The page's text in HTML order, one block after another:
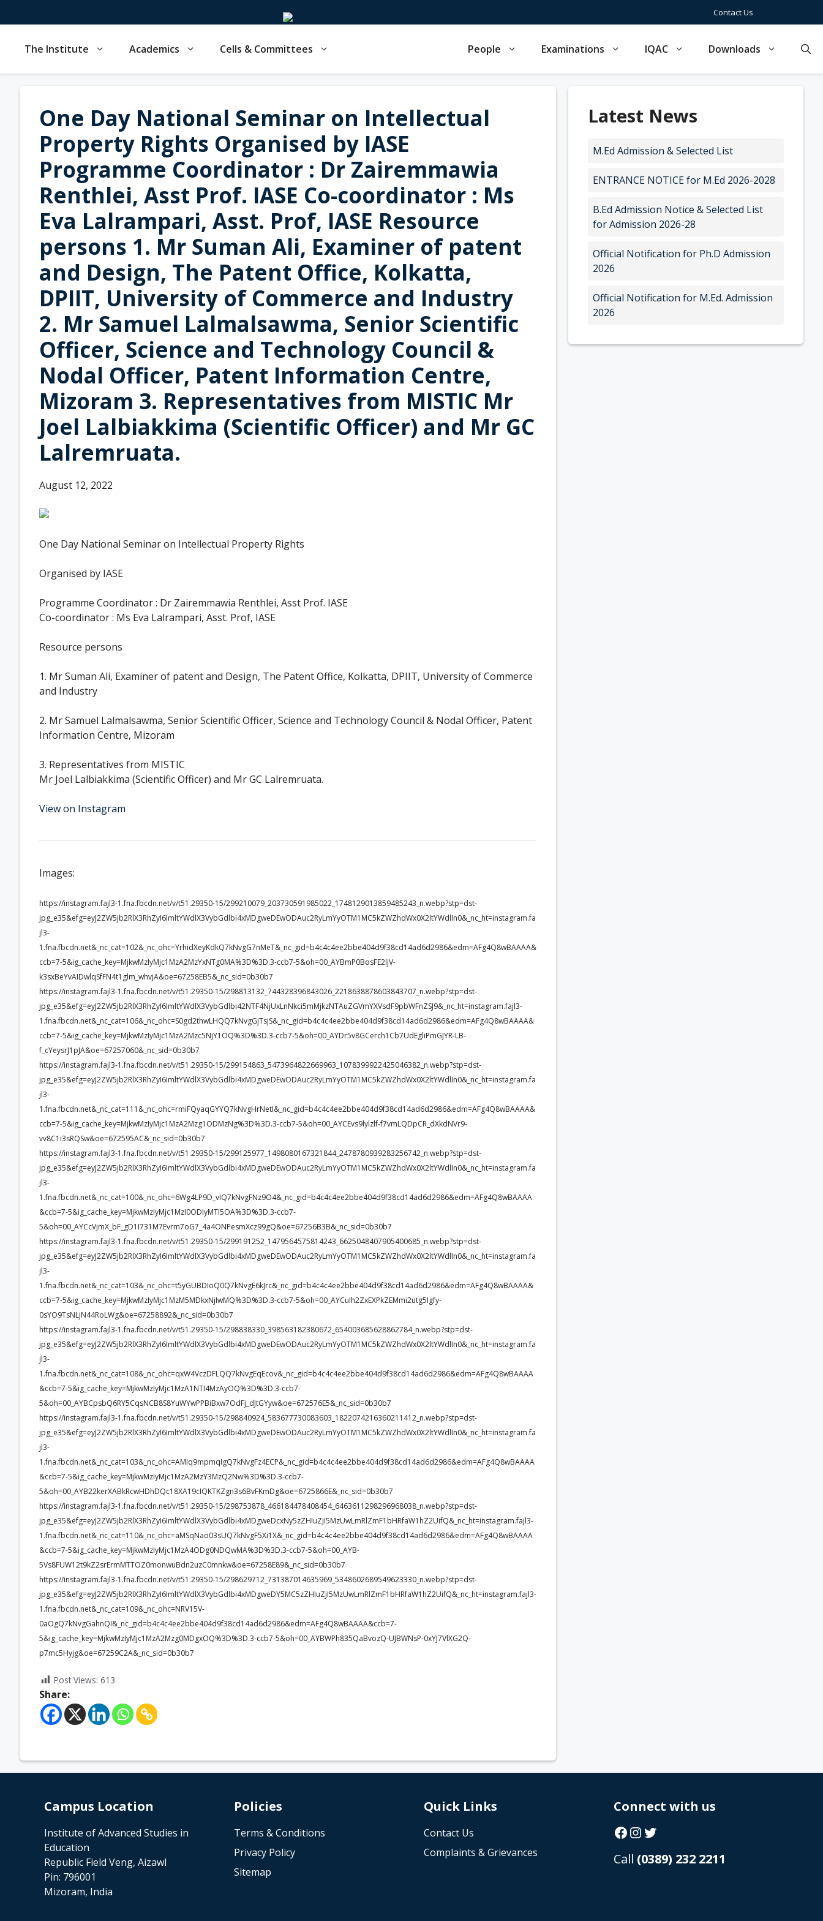
to
Contact Us
The Institute Academics Cells & Committees People Examinations IQAC Downloads
One Day National Seminar on Intellectual
Property Rights Organised by IASE
Programme Coordinator : Dr Zairemmawia
Renthlei, Asst Prof. IASE Co-coordinator : Ms
Eva Lalrampari, Asst. Prof, IASE Resource
persons 1. Mr Suman Ali, Examiner of patent
and Design, The Patent Office, Kolkatta,
DPIIT, University of Commerce and Industry
2. Mr Samuel Lalmalsawma, Senior Scientific
Officer, Science and Technology Council &
Nodal Officer, Patent Information Centre,
Mizoram 3. Representatives from MISTIC Mr
Joel Lalbiakkima (Scientific Officer) and Mr GC
Lalremruata.
August 12, 2022
One Day National Seminar on Intellectual Property Rights
Organised by IASE
Programme Coordinator : Dr Zairemmawia Renthlei, Asst Prof. IASE
Co-coordinator : Ms Eva Lalrampari, Asst. Prof, IASE
Resource persons
1. Mr Suman Ali, Examiner of patent and Design, The Patent Office, Kolkatta, DPIIT, University of Commerce
and Industry
2. Mr Samuel Lalmalsawma, Senior Scientific Officer, Science and Technology Council & Nodal Officer, Patent
Information Centre, Mizoram
3. Representatives from MISTIC
Mr Joel Lalbiakkima (Scientific Officer) and Mr GC Lalremruata.
View on Instagram
Images:
https://instagram.fajl3-1.fna.fbcdn.net/v/t51.29350-15/299210079_203730591985022_1748129013859485243_n.webp?stp=dst-
jpg_e35&efg=eyJ2ZW5jb2RlX3RhZyI6ImltYWdlX3VybGdlbi4xMDgweDEwODAuc2RyLmYyOTM1MC5kZWZhdWx0X2ltYWdlIn0&_nc_ht=instagram.fa
jl3-
1.fna.fbcdn.net&_nc_cat=102&_nc_ohc=YrhidXeyKdkQ7kNvgG7nMeT&_nc_gid=b4c4c4ee2bbe404d9f38cd14ad6d2986&edm=AFg4Q8wBAAAA&
ccb=7-5&ig_cache_key=MjkwMzIyMjc1MzA2MzYxNTg0MA%3D%3D.3-ccb7-5&oh=00_AYBmP0BosFE2ljV-
k3sxBeYvAIDwlqSfFN4t1glm_whvjA&oe=67258EB5&_nc_sid=0b30b7
https://instagram.fajl3-1.fna.fbcdn.net/v/t51.29350-15/298813132_744328396843026_2218638878603843707_n.webp?stp=dst-
jpg_e35&efg=eyJ2ZW5jb2RlX3RhZyI6ImltYWdlX3VybGdlbi42NTF4NjUxLnNkci5mMjkzNTAuZGVmYXVsdF9pbWFnZSJ9&_nc_ht=instagram.fajl3-
1.fna.fbcdn.net&_nc_cat=106&_nc_ohc=S0gd2thwLHQQ7kNvgGjTsjS&_nc_gid=b4c4c4ee2bbe404d9f38cd14ad6d2986&edm=AFg4Q8wBAAAA&
ccb=7-5&ig_cache_key=MjkwMzIyMjc1MzA2Mzc5NjY1OQ%3D%3D.3-ccb7-5&oh=00_AYDr5v8GCerch1Cb7UdEgliPmGJYR-LB-
f_cYeysrJ1pJA&oe=67257060&_nc_sid=0b30b7
https://instagram.fajl3-1.fna.fbcdn.net/v/t51.29350-15/299154863_5473964822669963_1078399922425046382_n.webp?stp=dst-
jpg_e35&efg=eyJ2ZW5jb2RlX3RhZyI6ImltYWdlX3VybGdlbi4xMDgweDEwODAuc2RyLmYyOTM1MC5kZWZhdWx0X2ltYWdlIn0&_nc_ht=instagram.fa
jl3-
1.fna.fbcdn.net&_nc_cat=111&_nc_ohc=rmiFQyaqGYYQ7kNvgHrNetI&_nc_gid=b4c4c4ee2bbe404d9f38cd14ad6d2986&edm=AFg4Q8wBAAAA&
ccb=7-5&ig_cache_key=MjkwMzIyMjc1MzA2Mzg1ODMzNg%3D%3D.3-ccb7-5&oh=00_AYCEvs9lylzlf-f7vmLQDpCR_dXkdNVr9-
vv8C1i3sRQSw&oe=672595AC&_nc_sid=0b30b7
https://instagram.fajl3-1.fna.fbcdn.net/v/t51.29350-15/299125977_1498080167321844_2478780939283256742_n.webp?stp=dst-
jpg_e35&efg=eyJ2ZW5jb2RlX3RhZyI6ImltYWdlX3VybGdlbi4xMDgweDEwODAuc2RyLmYyOTM1MC5kZWZhdWx0X2ltYWdlIn0&_nc_ht=instagram.fa
jl3-
1.fna.fbcdn.net&_nc_cat=100&_nc_ohc=6Wg4LP9D_vIQ7kNvgFNz9O4&_nc_gid=b4c4c4ee2bbe404d9f38cd14ad6d2986&edm=AFg4Q8wBAAAA
&ccb=7-5&ig_cache_key=MjkwMzIyMjc1MzI0ODIyMTI5OA%3D%3D.3-ccb7-
5&oh=00_AYCcVjmX_bF_gD1I731M7Evrm7oG7_4a4ONPesmXcz99gQ&oe=67256B3B&_nc_sid=0b30b7
https://instagram.fajl3-1.fna.fbcdn.net/v/t51.29350-15/299191252_1479564575814243_6625048407905400685_n.webp?stp=dst-
jpg_e35&efg=eyJ2ZW5jb2RlX3RhZyI6ImltYWdlX3VybGdlbi4xMDgweDEwODAuc2RyLmYyOTM1MC5kZWZhdWx0X2ltYWdlIn0&_nc_ht=instagram.fa
jl3-
1.fna.fbcdn.net&_nc_cat=103&_nc_ohc=t5yGUBDIoQ0Q7kNvgE6kJrc&_nc_gid=b4c4c4ee2bbe404d9f38cd14ad6d2986&edm=AFg4Q8wBAAAA&
ccb=7-5&ig_cache_key=MjkwMzIyMjc1MzM5MDkxNjIwMQ%3D%3D.3-ccb7-5&oh=00_AYCuIh2ZxEXPkZEMmi2utg5Igfy-
0sYO9TsNLjN44RoLWg&oe=67258892&_nc_sid=0b30b7
https://instagram.fajl3-1.fna.fbcdn.net/v/t51.29350-15/298838330_398563182380672_654003685628862784_n.webp?stp=dst-
jpg_e35&efg=eyJ2ZW5jb2RlX3RhZyI6ImltYWdlX3VybGdlbi4xMDgweDEwODAuc2RyLmYyOTM1MC5kZWZhdWx0X2ltYWdlIn0&_nc_ht=instagram.fa
jl3-
1.fna.fbcdn.net&_nc_cat=108&_nc_ohc=qxW4VczDFLQQ7kNvgEqEcov&_nc_gid=b4c4c4ee2bbe404d9f38cd14ad6d2986&edm=AFg4Q8wBAAAA
&ccb=7-5&ig_cache_key=MjkwMzIyMjc1MzA1NTI4MzAyOQ%3D%3D.3-ccb7-
5&oh=00_AYBCpsbQ6RY5CqsNCB8S8YuWYwPPBiBxw7OdFj_dJtGYyw&oe=672576E5&_nc_sid=0b30b7
https://instagram.fajl3-1.fna.fbcdn.net/v/t51.29350-15/298840924_583677730083603_1822074216360211412_n.webp?stp=dst-
jpg_e35&efg=eyJ2ZW5jb2RlX3RhZyI6ImltYWdlX3VybGdlbi4xMDgweDEwODAuc2RyLmYyOTM1MC5kZWZhdWx0X2ltYWdlIn0&_nc_ht=instagram.fa
jl3-
1.fna.fbcdn.net&_nc_cat=103&_nc_ohc=AMIq9mpmqIgQ7kNvgFz4ECP&_nc_gid=b4c4c4ee2bbe404d9f38cd14ad6d2986&edm=AFg4Q8wBAAAA
&ccb=7-5&ig_cache_key=MjkwMzIyMjc1MzA2MzY3MzQ2Nw%3D%3D.3-ccb7-
5&oh=00_AYB22kerXABkRcwHDhDQc18XA19cIQKTKZgn3s6BvFKmDg&oe=6725866E&_nc_sid=0b30b7
https://instagram.fajl3-1.fna.fbcdn.net/v/t51.29350-15/298753878_466184478408454_6463611298296968038_n.webp?stp=dst-
jpg_e35&efg=eyJ2ZW5jb2RlX3RhZyI6ImltYWdlX3VybGdlbi4xMDgweDcxNy5zZHIuZjI5MzUwLmRlZmF1bHRfaW1hZ2UifQ&_nc_ht=instagram.fajl3-
1.fna.fbcdn.net&_nc_cat=110&_nc_ohc=aMSqNao03sUQ7kNvgF5Xi1X&_nc_gid=b4c4c4ee2bbe404d9f38cd14ad6d2986&edm=AFg4Q8wBAAAA
&ccb=7-5&ig_cache_key=MjkwMzIyMjc1MzA4ODg0NDQwMA%3D%3D.3-ccb7-5&oh=00_AYB-
5Vs8FUW12t9kZ2srErmMTTOZ0monwuBdn2uzC0mnkw&oe=67258E89&_nc_sid=0b30b7
https://instagram.fajl3-1.fna.fbcdn.net/v/t51.29350-15/298629712_731387014635969_5348602689549623330_n.webp?stp=dst-
jpg_e35&efg=eyJ2ZW5jb2RlX3RhZyI6ImltYWdlX3VybGdlbi4xMDgweDY5MC5zZHIuZjI5MzUwLmRlZmF1bHRfaW1hZ2UifQ&_nc_ht=instagram.fajl3-
1.fna.fbcdn.net&_nc_cat=109&_nc_ohc=NRV15V-
0aOgQ7kNvgGahnQI&_nc_gid=b4c4c4ee2bbe404d9f38cd14ad6d2986&edm=AFg4Q8wBAAAA&ccb=7-
5&ig_cache_key=MjkwMzIyMjc1MzA2Mzg0MDgxOQ%3D%3D.3-ccb7-5&oh=00_AYBWPh835QaBvozQ-UJBWNsP-0xYJ7VlXG2Q-
p7mc5Hyjg&oe=67259C2A&_nc_sid=0b30b7
Post Views: 613
Share:
Latest News
M.Ed Admission & Selected List
ENTRANCE NOTICE for M.Ed 2026-2028
B.Ed Admission Notice & Selected List
for Admission 2026-28
Official Notification for Ph.D Admission
2026
Official Notification for M.Ed. Admission
2026
Campus Location
Institute of Advanced Studies in
Education
Republic Field Veng, Aizawl
Pin: 796001
Mizoram, India
Policies
Terms & Conditions
Privacy Policy
Sitemap
Quick Links
Contact Us
Complaints & Grievances
Connect with us
Facebook
Instagram
Twitter
Call (0389) 232 2211